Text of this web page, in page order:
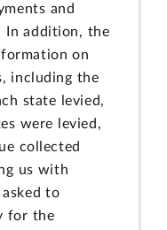
and
In addition, the
on
including the
state levied,
were levied,
collected
us with
to
for the